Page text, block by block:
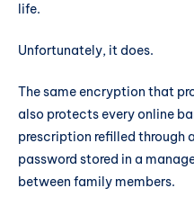
life.
Unfortunately, it does.
The same encryption that
also protects every online
prescription refilled through
password stored in a
between family members.